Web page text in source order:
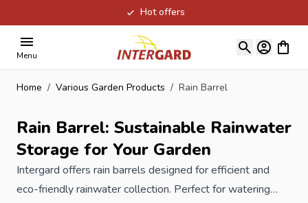
Hot offers
Menu
View
Home / Various Garden Products / Rain Barrel
Rain Barrel: Sustainable Rainwater
Storage for Your Garden
Intergard offers rain barrels designed for efficient and
eco-friendly rainwater collection. Perfect for watering